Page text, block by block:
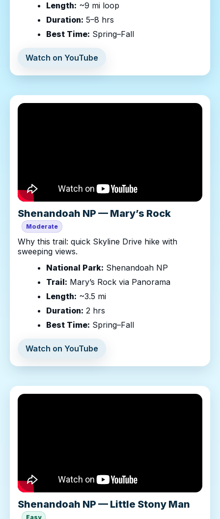
Length: ~9 mi loop
Duration: 5–8 hrs
Best Time: Spring–Fall
Watch on YouTube
Shenandoah NP — Mary’s Rock
Moderate
Why this trail: quick Skyline Drive hike with
sweeping views.
National Park: Shenandoah NP
Trail: Mary’s Rock via Panorama
Length: ~3.5 mi
Duration: 2 hrs
Best Time: Spring–Fall
Watch on YouTube
Shenandoah NP — Little Stony Man
Easy